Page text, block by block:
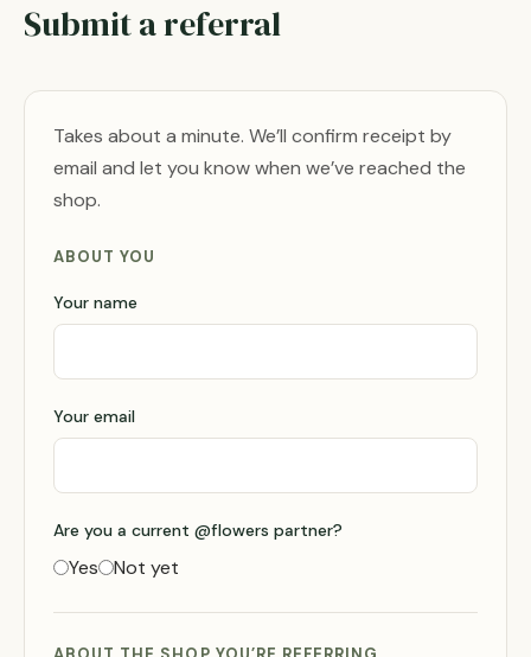
Submit a referral
Takes about a minute. We’ll confirm receipt by
email and let you know when we’ve reached the
shop.
ABOUT YOU
Your name
Your email
Are you a current @flowers partner?
Yes Not yet